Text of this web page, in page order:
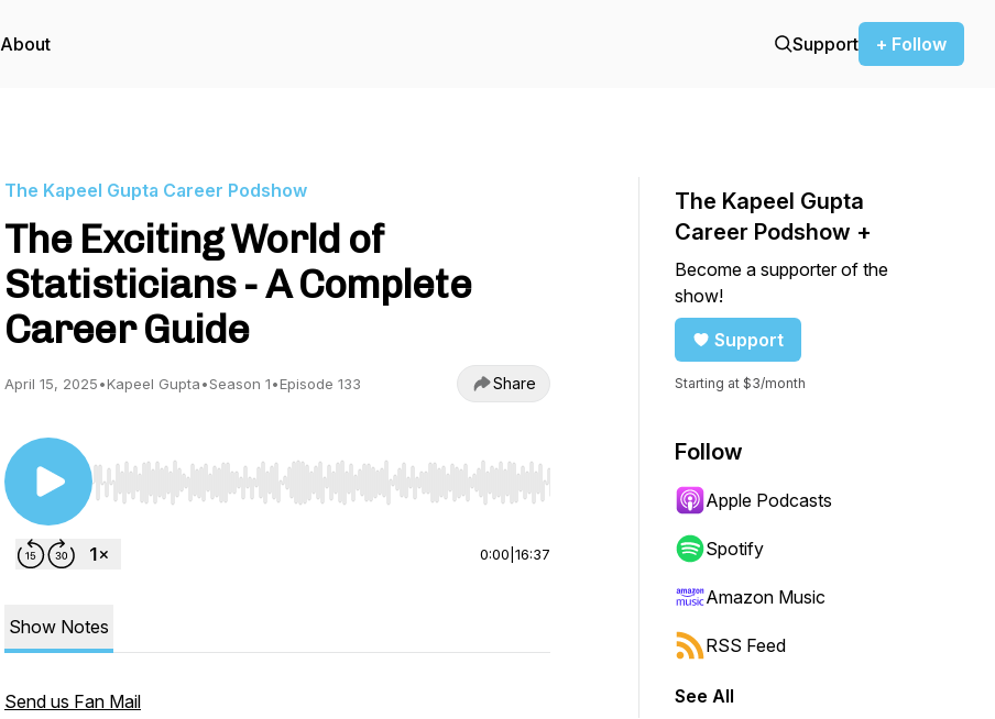
About Support + Follow
The Kapeel Gupta Career Podshow
The Exciting World of
Statisticians - A Complete
Career Guide
April 15, 2025•Kapeel Gupta•Season 1•Episode 133 Share
Use Left/Right to seek, Home/End to jump to start or end. Hold shift to jump forward or backward.
0:00 16:37
Show Notes
Send us Fan Mail
The Kapeel Gupta
Career Podshow +
Become a supporter of the
show!
Support
Starting at $3/month
Follow
Apple Podcasts
Spotify
Amazon Music
RSS Feed
See All